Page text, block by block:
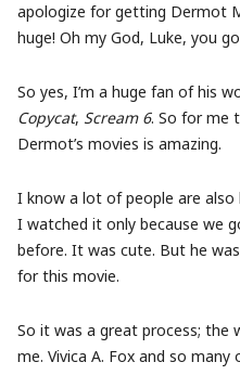
apologize for getting Dermot
huge! Oh my God, Luke, you
So yes, I’m a huge fan of his
Copycat, Scream 6. So for me
Dermot’s movies is amazing.
I know a lot of people are also
I watched it only because we
before. It was cute. But he
for this movie.
So it was a great process; the
me. Vivica A. Fox and so